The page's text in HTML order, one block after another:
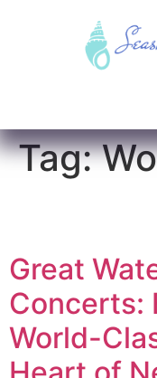
Tag:
Great
Concerts:
World-